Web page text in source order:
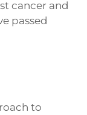
cancer and
passed
to